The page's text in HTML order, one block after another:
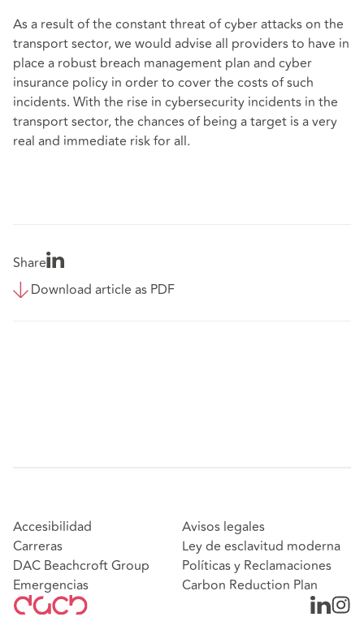
As a result of the constant threat of cyber attacks on the
transport sector, we would advise all providers to have in
place a robust breach management plan and cyber
insurance policy in order to cover the costs of such
incidents. With the rise in cybersecurity incidents in the
transport sector, the chances of being a target is a very
real and immediate risk for all.
Share
Download article as PDF
Accesibilidad
Carreras
DAC Beachcroft Group
Emergencias
Avisos legales
Ley de esclavitud moderna
Políticas y Reclamaciones
Carbon Reduction Plan